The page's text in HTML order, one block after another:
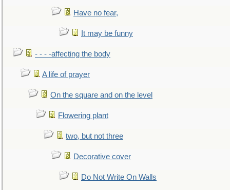
Have no fear,
It may be funny
- - - -affecting the body
A life of prayer
On the square and on the level
Flowering plant
two, but not three
Decorative cover
Do Not Write On Walls